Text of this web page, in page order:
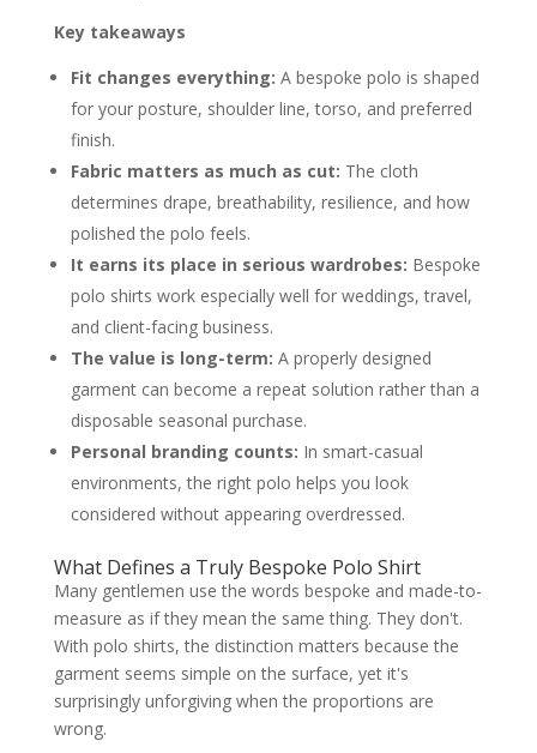
Key takeaways
Fit changes everything: A bespoke polo is shaped
for your posture, shoulder line, torso, and preferred
finish.
Fabric matters as much as cut: The cloth
determines drape, breathability, resilience, and how
polished the polo feels.
It earns its place in serious wardrobes: Bespoke
polo shirts work especially well for weddings, travel,
and client-facing business.
The value is long-term: A properly designed
garment can become a repeat solution rather than a
disposable seasonal purchase.
Personal branding counts: In smart-casual
environments, the right polo helps you look
considered without appearing overdressed.
What Defines a Truly Bespoke Polo Shirt
Many gentlemen use the words bespoke and made-to-
measure as if they mean the same thing. They don't.
With polo shirts, the distinction matters because the
garment seems simple on the surface, yet it's
surprisingly unforgiving when the proportions are
wrong.